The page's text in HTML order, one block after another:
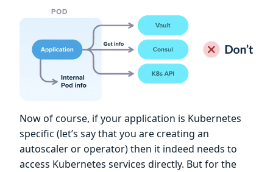
Now of course, if your application is Kubernetes
specific (let’s say that you are creating an
autoscaler or operator) then it indeed needs to
access Kubernetes services directly. But for the